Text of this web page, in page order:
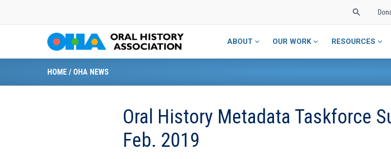
Search
ABOUT OUR WORK RESOURCES
HOME / OHA NEWS
Oral History Metadata Taskforce
Feb. 2019